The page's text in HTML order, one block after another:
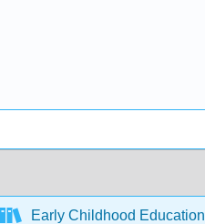
Early Childhood Education